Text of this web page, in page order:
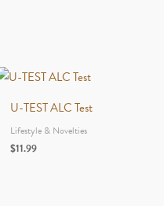
U-TEST ALC Test
Lifestyle & Novelties
$11.99